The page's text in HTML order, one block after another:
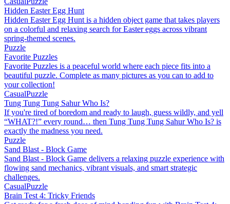
Hidden Easter Egg Hunt
Hidden Easter Egg Hunt is a hidden object game that takes players
on a colorful and relaxing search for Easter eggs across vibrant
spring-themed scenes.
Puzzle
Favorite Puzzles
Favorite Puzzles is a peaceful world where each piece fits into a
beautiful puzzle. Complete as many pictures as you can to add to
your collection!
CasualPuzzle
Tung Tung Tung Sahur Who Is?
If you're tired of boredom and ready to laugh, guess wildly, and yell
“WHAT?!” every round… then Tung Tung Tung Sahur Who Is? is
exactly the madness you need.
Puzzle
Sand Blast - Block Game
Sand Blast - Block Game delivers a relaxing puzzle experience with
flowing sand mechanics, vibrant visuals, and smart strategic
challenges.
CasualPuzzle
Brain Test 4: Tricky Friends